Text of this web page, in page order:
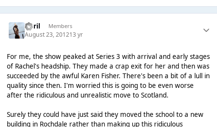
April Members
August 23, 201213 yr
For me, the show peaked at Series 3 with arrival and early stages
of Rachel's headship. They made a crap exit for her and then was
succeeded by the awful Karen Fisher. There's been a bit of a lull in
quality since then. I'm worried this is going to be even worse
after the ridiculous and unrealistic move to Scotland.
Surely they could have just said they moved the school to a new
building in Rochdale rather than making up this ridiculous